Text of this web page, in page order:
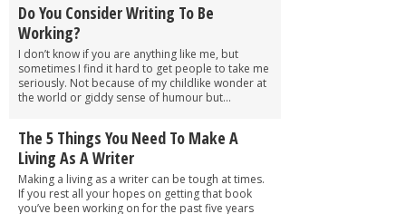
Do You Consider Writing To Be
Working?
I don’t know if you are anything like me, but
sometimes I find it hard to get people to take me
seriously. Not because of my childlike wonder at
the world or giddy sense of humour but...
The 5 Things You Need To Make A
Living As A Writer
Making a living as a writer can be tough at times.
If you rest all your hopes on getting that book
you’ve been working on for the past five years